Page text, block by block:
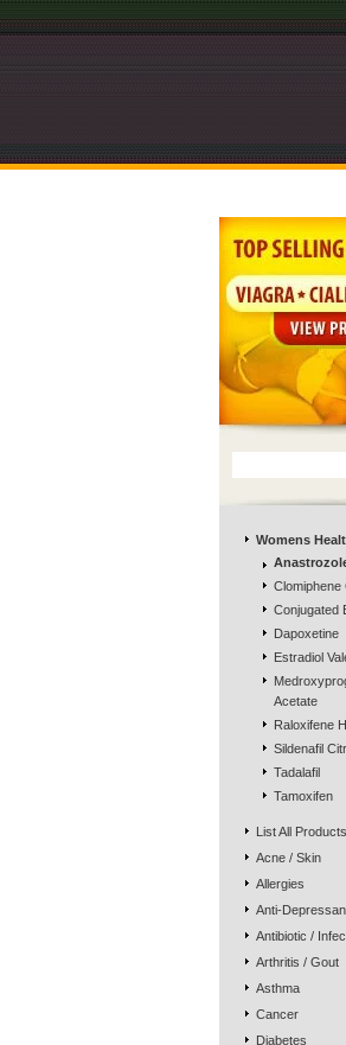
Womens
Clomiphene
Conjugated
Dapoxetine
Estradiol
Acetate
Raloxifene
Sildenafil
Tadalafil
Tamoxifen
List All
Acne / Skin
Allergies
Anti-
Antibiotic /
Arthritis / Gout
Asthma
Cancer
Diabetes